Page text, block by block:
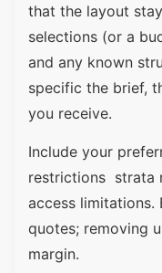
that the layout
selections (or a
and any known
specific the brief,
you receive.
Include your
restrictions strata
access limitations.
quotes; removing
margin.